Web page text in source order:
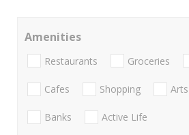
Amenities
Restaurants Groceries
Cafes Shopping
Banks Active Life